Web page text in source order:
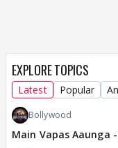
EXPLORE TOPICS
Latest Popular
Bollywood
Main Vapas